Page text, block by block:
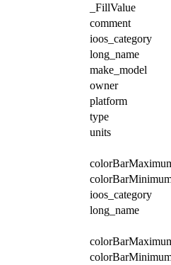
_FillValue
comment
ioos_category
long_name
make_model
owner
platform
type
units
ioos_category
long_name